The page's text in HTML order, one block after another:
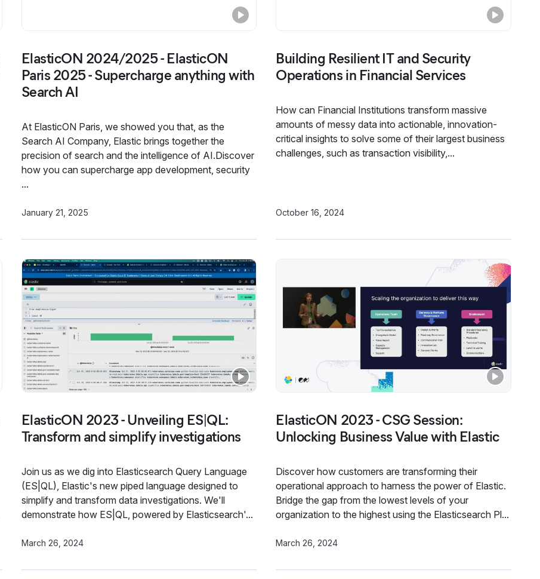
ElasticON 2024/2025 - ElasticON
Paris 2025 - Supercharge anything with
Search AI
At ElasticON Paris, we showed you that, as the
Search AI Company, Elastic brings together the
precision of search and the intelligence of AI.Discover
how you can supercharge app development, security
...
January 21, 2025
Building Resilient IT and Security
Operations in Financial Services
How can Financial Institutions transform massive
amounts of messy data into actionable, innovation-
critical insights to solve some of their largest business
challenges, such as transaction visibility,...
October 16, 2024
ElasticON 2023 - Unveiling ES|QL:
Transform and simplify investigations
Join us as we dig into Elasticsearch Query Language
(ES|QL), Elastic's new piped language designed to
simplify and transform data investigations. We'll
demonstrate how ES|QL, powered by Elasticsearch'...
March 26, 2024
ElasticON 2023 - CSG Session:
Unlocking Business Value with Elastic
Discover how customers are transforming their
operational approach to harness the power of Elastic.
Bridge the gap from the lowest levels of your
organization to the highest using the Elasticsearch Pl...
March 26, 2024